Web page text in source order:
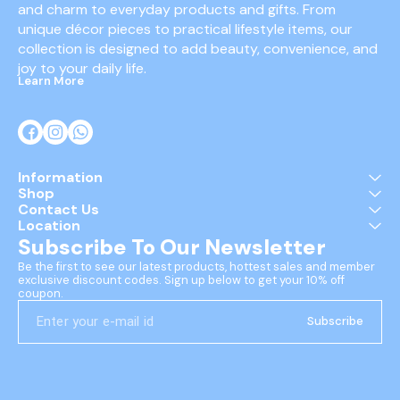
and charm to everyday products and gifts. From
unique décor pieces to practical lifestyle items, our
collection is designed to add beauty, convenience, and
joy to your daily life.
Learn More
Information
Shop
Contact Us
Location
Subscribe To Our Newsletter
Be the first to see our latest products, hottest sales and member
exclusive discount codes. Sign up below to get your 10% off
coupon.
Subscribe